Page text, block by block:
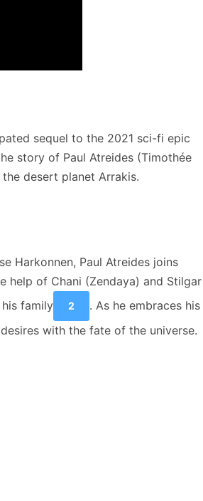
sequel to the 2021 sci-fi epic
story of Paul Atreides (Timothée
desert planet Arrakis.
Harkonnen, Paul Atreides joins
help of Chani (Zendaya) and Stilgar
family
2
. As he embraces his
with the fate of the universe.